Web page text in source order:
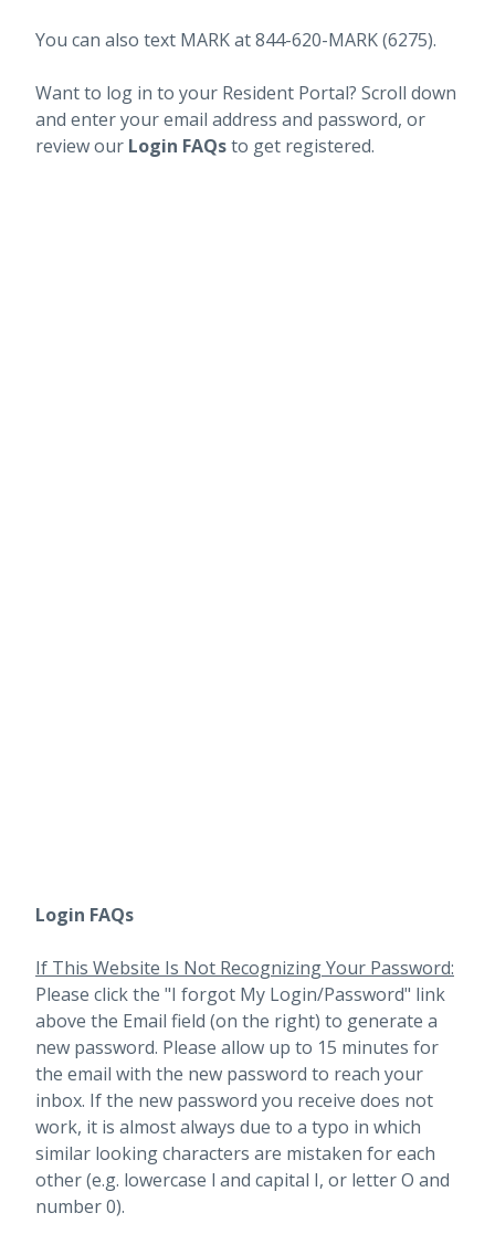
You can also text MARK at 844-620-MARK (6275).
Want to log in to your Resident Portal? Scroll down
and enter your email address and password, or
review our Login FAQsto get registered.
Login FAQs
If This Website Is Not Recognizing Your Password:
Please click the "I forgot My Login/Password" link
above the Email field (on the right) to generate a
new password. Please allow up to 15 minutes for
the email with the new password to reach your
inbox. If the new password you receive does not
work, it is almost always due to a typo in which
similar looking characters are mistaken for each
other (e.g. lowercase l and capital I, or letter O and
number 0).